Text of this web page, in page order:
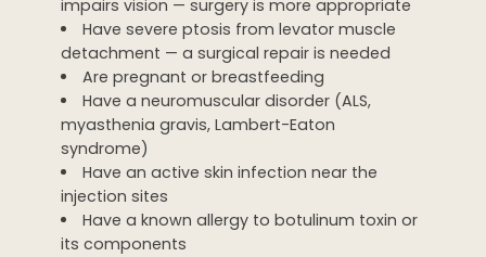
impairs vision — surgery is more appropriate
Have severe ptosis from levator muscle
detachment — a surgical repair is needed
Are pregnant or breastfeeding
Have a neuromuscular disorder (ALS,
myasthenia gravis, Lambert-Eaton
syndrome)
Have an active skin infection near the
injection sites
Have a known allergy to botulinum toxin or
its components